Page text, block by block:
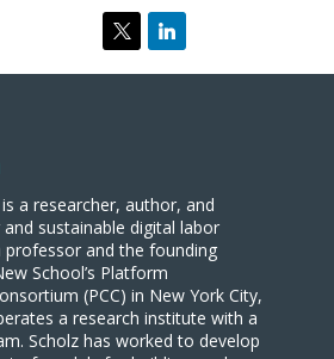
a researcher, author, and
sustainable digital labor
professor and the founding
School’s Platform
(PCC) in New York City,
a research institute with a
Scholz has worked to develop